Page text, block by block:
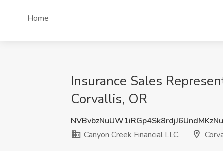
Home
Insurance Sales
Corvallis, OR
Canyon Creek Financial LLC.